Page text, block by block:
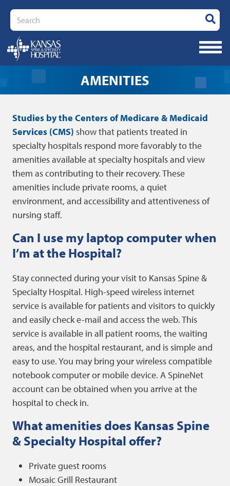
Search
AMENITIES
Studies by the Centers of Medicare & Medicaid
Services (CMS) show that patients treated in
specialty hospitals respond more favorably to the
amenities available at specialty hospitals and view
them as contributing to their recovery. These
amenities include private rooms, a quiet
environment, and accessibility and attentiveness of
nursing staff.
Can I use my laptop computer when
I’m at the Hospital?
Stay connected during your visit to Kansas Spine &
Specialty Hospital. High-speed wireless internet
service is available for patients and visitors to quickly
and easily check e-mail and access the web. This
service is available in all patient rooms, the waiting
areas, and the hospital restaurant, and is simple and
easy to use. You may bring your wireless compatible
notebook computer or mobile device. A SpineNet
account can be obtained when you arrive at the
hospital to check in.
What amenities does Kansas Spine
& Specialty Hospital offer?
Private guest rooms
Mosaic Grill Restaurant